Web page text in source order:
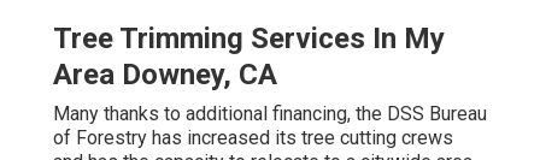
Tree Trimming Services In My
Area Downey, CA
Many thanks to additional financing, the DSS Bureau
of Forestry has increased its tree cutting crews